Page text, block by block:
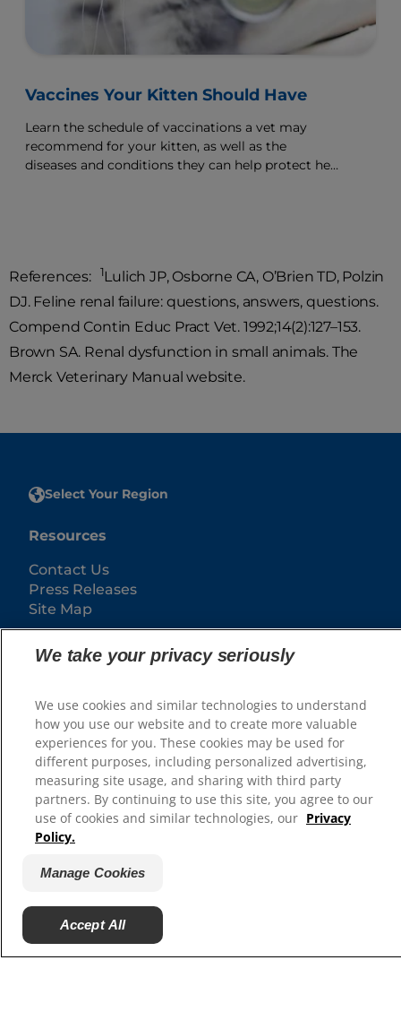
Vaccines Your Kitten Should Have
Learn the schedule of vaccinations a vet may
recommend for your kitten, as well as the
diseases and conditions they can help protect her
References: 1Lulich JP, Osborne CA, O’Brien TD, Polzin
DJ. Feline renal failure: questions, answers, questions.
Compend Contin Educ Pract Vet. 1992;14(2):127–153.
Brown SA. Renal dysfunction in small animals. The
Merck Veterinary Manual website.
Select Your Region
Resources
Contact Us
Press Releases
Site Map
Our Sites
Careers
All rights reserved.
As used herein, denotes registered trademark status
We take your privacy seriously
We use cookies and similar technologies to understand
how you use our website and to create more valuable
experiences for you. These cookies may be used for
different purposes, including personalized advertising,
measuring site usage, and sharing with third party
partners. By continuing to use this site, you agree to our
use of cookies and similar technologies, our Privacy
Policy.
Manage Cookies
Accept All